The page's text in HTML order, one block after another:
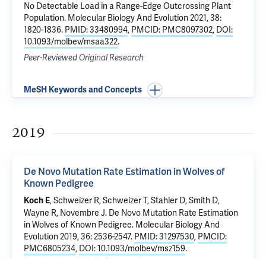
No Detectable Load in a Range-Edge Outcrossing Plant
Population. Molecular Biology And Evolution 2021, 38:
1820-1836. PMID: 33480994, PMCID: PMC8097302, DOI:
10.1093/molbev/msaa322.
Peer-Reviewed Original Research
MeSH Keywords and Concepts
2019
De Novo Mutation Rate Estimation in Wolves of
Known Pedigree
Koch E, Schweizer R, Schweizer T, Stahler D, Smith D,
Wayne R, Novembre J. De Novo Mutation Rate Estimation
in Wolves of Known Pedigree. Molecular Biology And
Evolution 2019, 36: 2536-2547. PMID: 31297530, PMCID:
PMC6805234, DOI: 10.1093/molbev/msz159.